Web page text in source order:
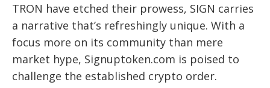
TRON have etched their prowess, SIGN carries
a narrative that’s refreshingly unique. With a
focus more on its community than mere
market hype, Signuptoken.com is poised to
challenge the established crypto order.